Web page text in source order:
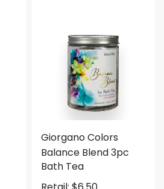
Giorgano Colors
Balance Blend 3pc
Bath Tea